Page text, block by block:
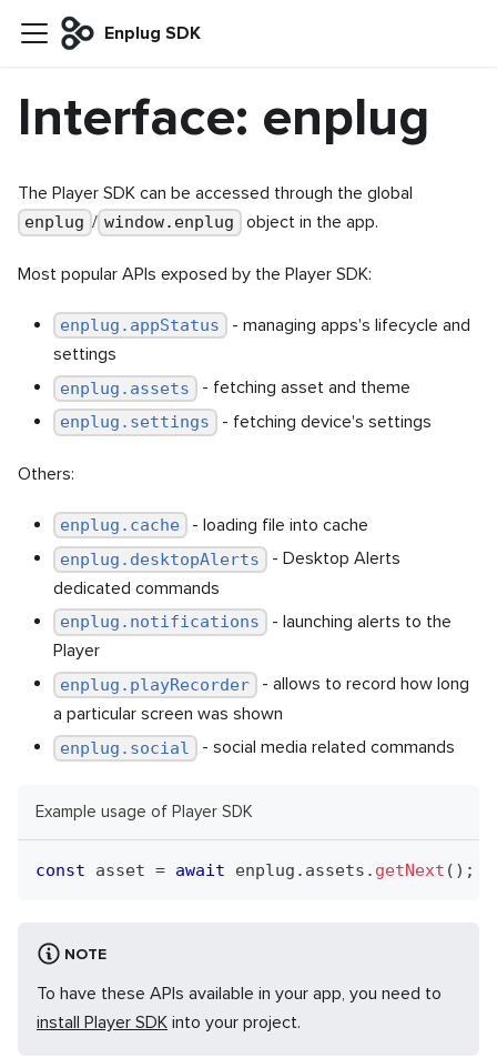
Enplug SDK
Interface: enplug
The Player SDK can be accessed through the global
enplug / window.enplug object in the app.
Most popular APIs exposed by the Player SDK:
enplug.appStatus
- managing apps's lifecycle and
settings
enplug.assets - fetching asset and theme
enplug.settings - fetching device's settings
Others:
enplug.cache - loading file into cache
enplug.desktopAlerts
- Desktop Alerts
dedicated commands
enplug.notifications
- launching alerts to the
Player
enplug.playRecorder
- allows to record how long
a particular screen was shown
enplug.social - social media related commands
Example usage of Player SDK
const asset = await enplug . assets . getNext ( ) ;
NOTE
To have these APIs available in your app, you need to
install Player SDK into your project.